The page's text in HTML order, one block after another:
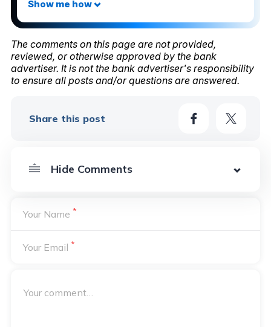
The comments on this page are not provided,
reviewed, or otherwise approved by the bank
advertiser. It is not the bank advertiser's responsibility
to ensure all posts and/or questions are answered.
Share this post
Your Name *
Your Email *